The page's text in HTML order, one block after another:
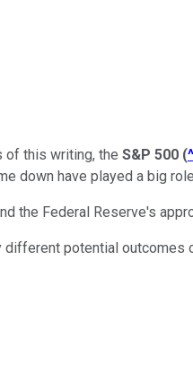
of this writing, the S&P 500 (
down have played a big
the Federal Reserve's
potential outcomes